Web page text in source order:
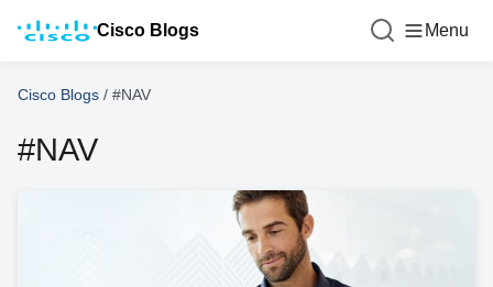
Cisco Blogs Menu
Cisco Blogs / #NAV
#NAV